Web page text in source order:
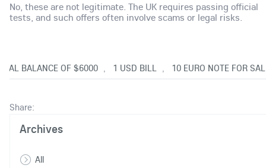
No, these are not legitimate. The UK requires passing official
tests, and such offers often involve scams or legal risks.
BALANCE OF $6000 , 1 USD BILL , 10 EURO NOTE FOR
Share:
Archives
All